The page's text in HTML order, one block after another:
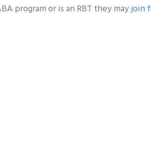
program or is an RBT they mayjoin